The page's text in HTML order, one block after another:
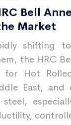
Bell
Market
shifting
the HRC
Hot
East, and